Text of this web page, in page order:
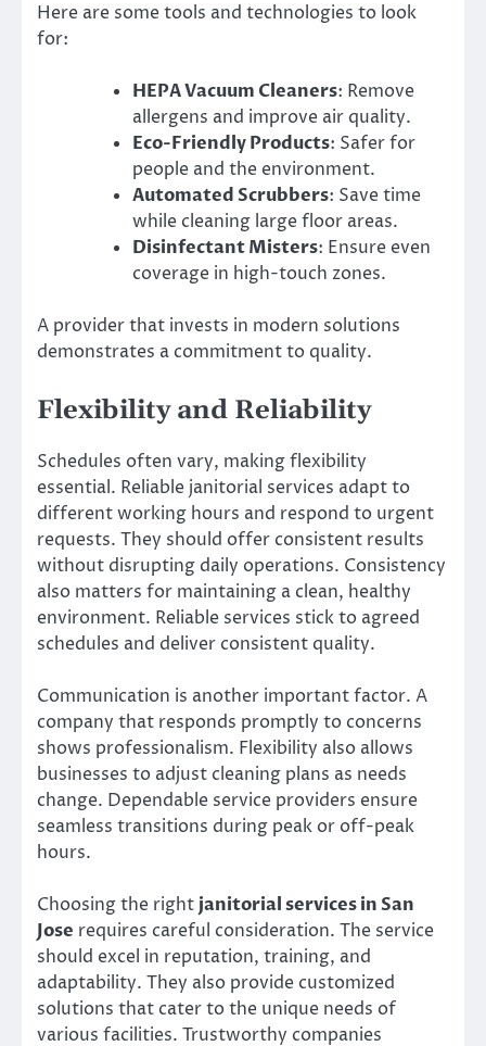
Here are some tools and technologies to look
for:
HEPA Vacuum Cleaners: Remove
allergens and improve air quality.
Eco-Friendly Products: Safer for
people and the environment.
Automated Scrubbers: Save time
while cleaning large floor areas.
Disinfectant Misters: Ensure even
coverage in high-touch zones.
A provider that invests in modern solutions
demonstrates a commitment to quality.
Flexibility and Reliability
Schedules often vary, making flexibility
essential. Reliable janitorial services adapt to
different working hours and respond to urgent
requests. They should offer consistent results
without disrupting daily operations. Consistency
also matters for maintaining a clean, healthy
environment. Reliable services stick to agreed
schedules and deliver consistent quality.
Communication is another important factor. A
company that responds promptly to concerns
shows professionalism. Flexibility also allows
businesses to adjust cleaning plans as needs
change. Dependable service providers ensure
seamless transitions during peak or off-peak
hours.
Choosing the right janitorial services in San
Jose requires careful consideration. The service
should excel in reputation, training, and
adaptability. They also provide customized
solutions that cater to the unique needs of
various facilities. Trustworthy companies